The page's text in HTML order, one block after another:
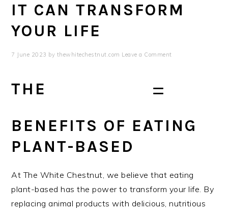
IT CAN TRANSFORM
YOUR LIFE
7 June 2023 by thewhitechestnut.com Leave a Comment
THE
BENEFITS OF EATING
PLANT-BASED
At The White Chestnut, we believe that eating
plant-based has the power to transform your life. By
replacing animal products with delicious, nutritious